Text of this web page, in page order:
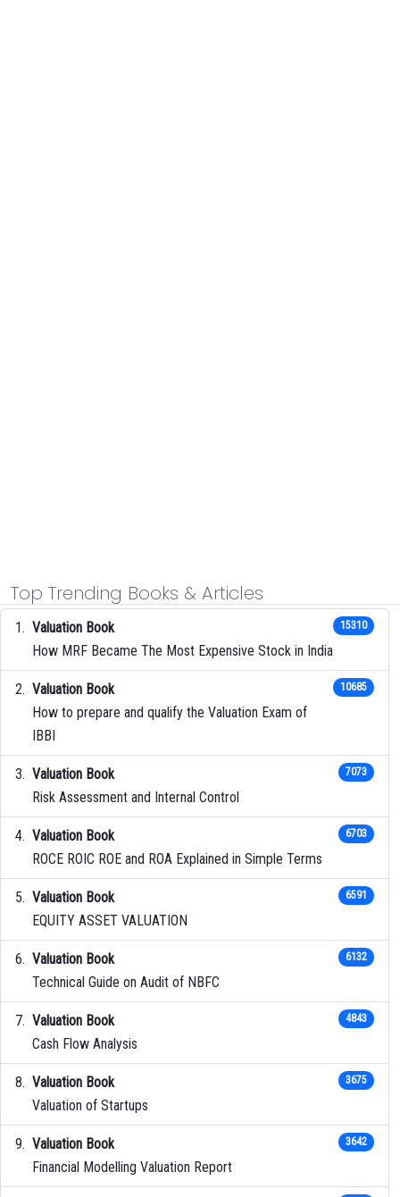
Top Trending Books & Articles
Valuation Book
How MRF Became The Most Expensive Stock in India
15310
Valuation Book
How to prepare and qualify the Valuation Exam of
IBBI
10685
Valuation Book
Risk Assessment and Internal Control
7073
Valuation Book
ROCE ROIC ROE and ROA Explained in Simple Terms
6703
Valuation Book
EQUITY ASSET VALUATION
6591
Valuation Book
Technical Guide on Audit of NBFC
6132
Valuation Book
Cash Flow Analysis
4843
Valuation Book
Valuation of Startups
3675
Valuation Book
Financial Modelling Valuation Report
3642